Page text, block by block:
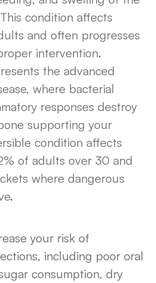
condition affects
and often progresses
intervention.
the advanced
where bacterial
responses destroy
supporting your
condition affects
of adults over 30 and
where dangerous
your risk of
including poor oral
consumption, dry